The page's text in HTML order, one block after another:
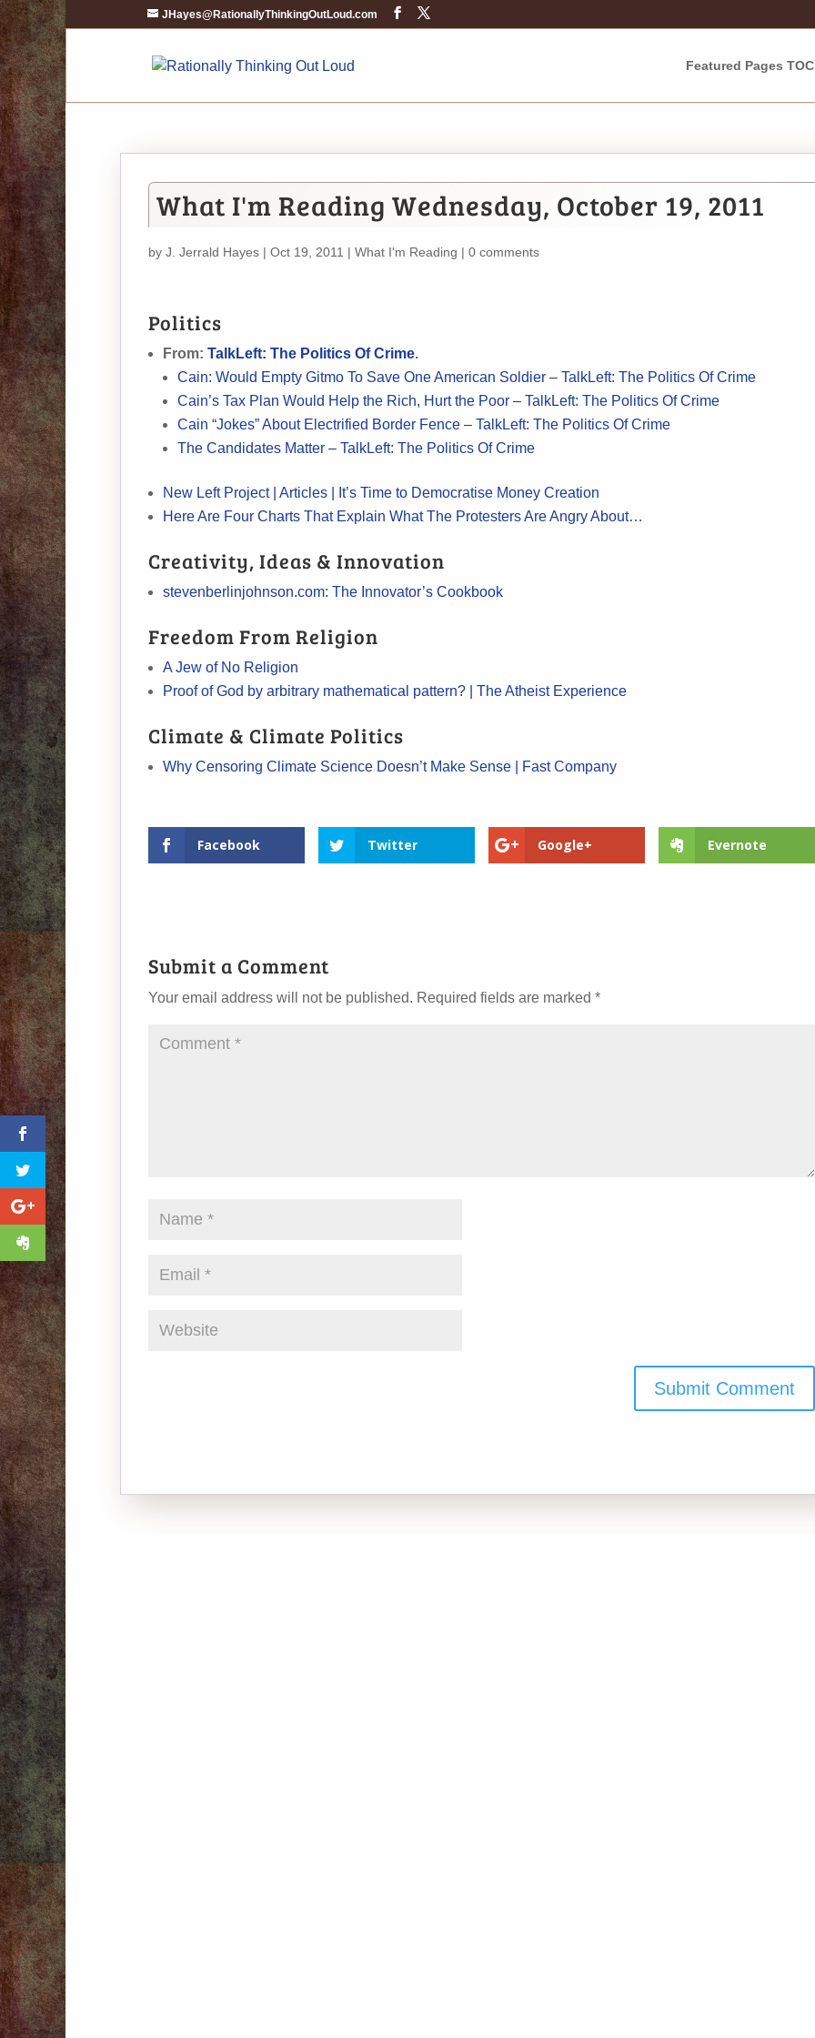
JHayes@RationallyThinkingOutLoud.com
Featured Pages TOC
What I'm Reading Wednesday, October 19, 2011
by J. Jerrald Hayes | Oct 19, 2011 | What I'm Reading | 0 comments
Politics
From: TalkLeft: The Politics Of Crime.
Cain: Would Empty Gitmo To Save One American Soldier – TalkLeft: The Politics Of Crime
Cain’s Tax Plan Would Help the Rich, Hurt the Poor – TalkLeft: The Politics Of Crime
Cain “Jokes” About Electrified Border Fence – TalkLeft: The Politics Of Crime
The Candidates Matter – TalkLeft: The Politics Of Crime
New Left Project | Articles | It’s Time to Democratise Money Creation
Here Are Four Charts That Explain What The Protesters Are Angry About…
Creativity, Ideas & Innovation
stevenberlinjohnson.com: The Innovator’s Cookbook
Freedom From Religion
A Jew of No Religion
Proof of God by arbitrary mathematical pattern? | The Atheist Experience
Climate & Climate Politics
Why Censoring Climate Science Doesn’t Make Sense | Fast Company
Facebook Twitter Google+ Evernote
Submit a Comment
Your email address will not be published. Required fields are marked *